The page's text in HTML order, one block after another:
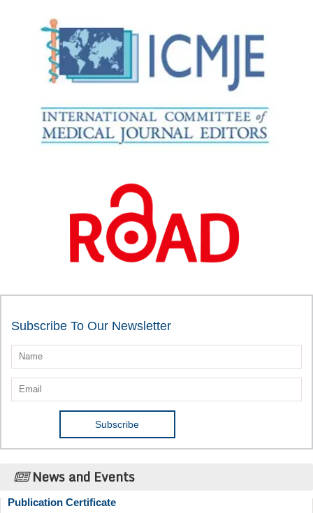
Subscribe To Our Newsletter
News and Events
Publication Certificate
successful publication